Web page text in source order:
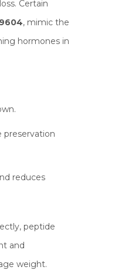
Certain
, mimic the
hormones in
preservation
reduces
peptide
and
weight.